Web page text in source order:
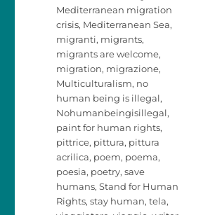
Mediterranean migration
crisis, Mediterranean Sea,
migranti, migrants,
migrants are welcome,
migration, migrazione,
Multiculturalism, no
human being is illegal,
Nohumanbeingisillegal,
paint for human rights,
pittrice, pittura, pittura
acrilica, poem, poema,
poesia, poetry,save
humans,Stand for Human
Rights,stay human,tela,